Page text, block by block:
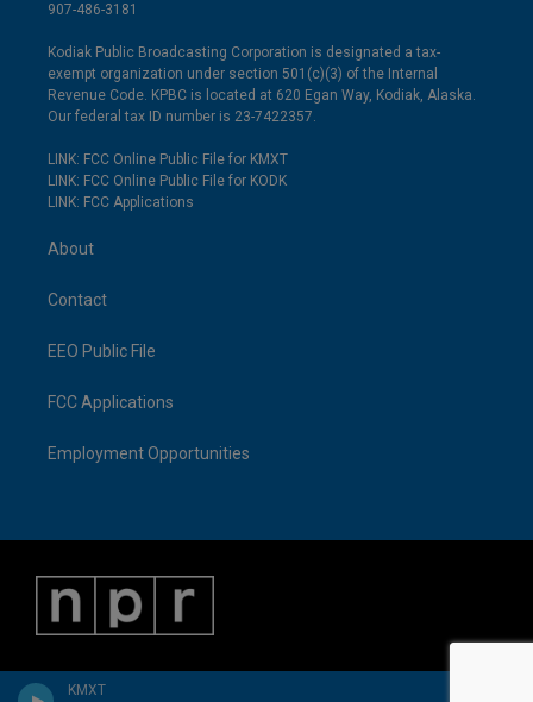
KMXT
907-486-3181
Kodiak Public Broadcasting Corporation is designated a tax-
exempt organization under section 501(c)(3) of the Internal
Revenue Code. KPBC is located at 620 Egan Way, Kodiak, Alaska.
Our federal tax ID number is 23-7422357.
LINK: FCC Online Public File for KMXT
LINK: FCC Online Public File for KODK
LINK: FCC Applications
About
Contact
EEO Public File
FCC Applications
Employment Opportunities